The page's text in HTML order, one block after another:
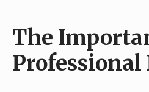
The
Professional